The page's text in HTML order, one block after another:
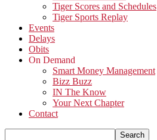
Tiger Scores and Schedules
Tiger Sports Replay
Events
Delays
Obits
On Demand
Smart Money Management
Bizz Buzz
IN The Know
Your Next Chapter
Contact